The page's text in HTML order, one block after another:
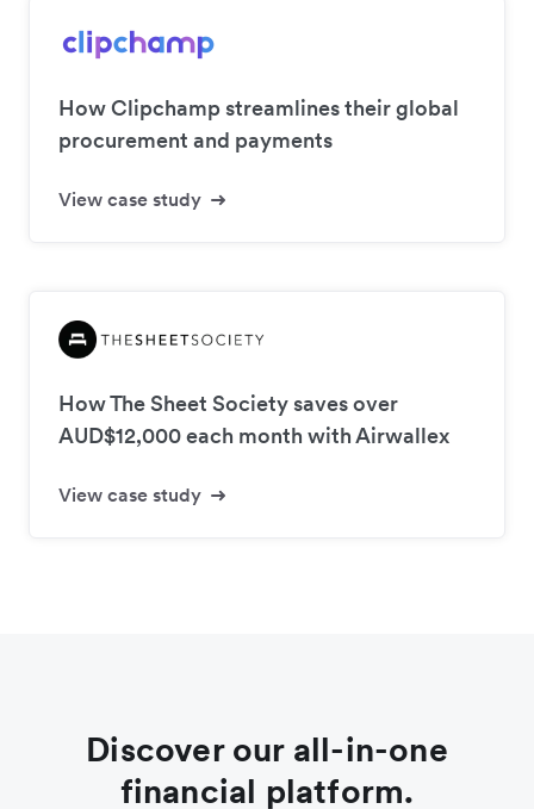
How Clipchamp streamlines their global
procurement and payments
View case study
How The Sheet Society saves over
AUD$12,000 each month with Airwallex
View case study
Discover our all-in-one
financial platform.